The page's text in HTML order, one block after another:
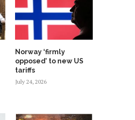
Norway ‘firmly
opposed’ to new US
tariffs
July 24, 2026